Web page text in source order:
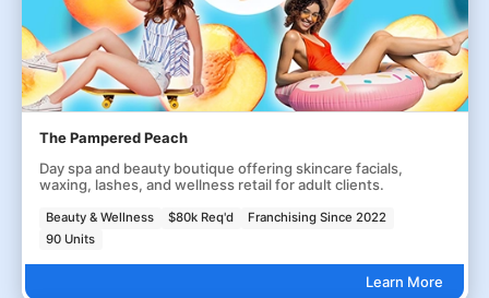
The Pampered Peach
Day spa and beauty boutique offering skincare facials,
waxing, lashes, and wellness retail for adult clients.
Beauty & Wellness $80k Req'd
Franchising Since 2022
90 Units
Learn More